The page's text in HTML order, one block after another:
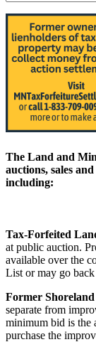
The Land and
auctions, sales
including:
Tax-Forfeited
at public auction.
available over the
List or may go
Former Shoreland
separate from
minimum bid is the
purchase the